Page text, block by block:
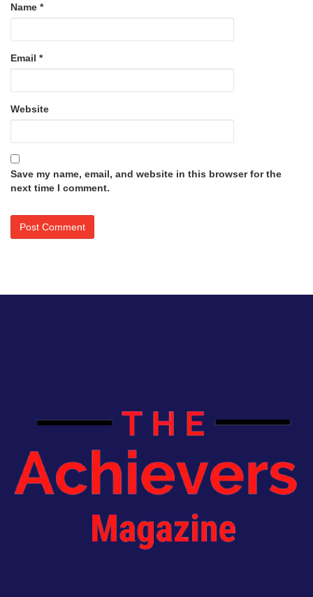
Name *
Email *
Website
Save my name, email, and website in this browser for the
next time I comment.